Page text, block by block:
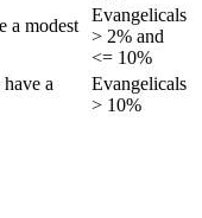
a modest
Evangelicals
> 2% and
<= 10%
a
Evangelicals
> 10%